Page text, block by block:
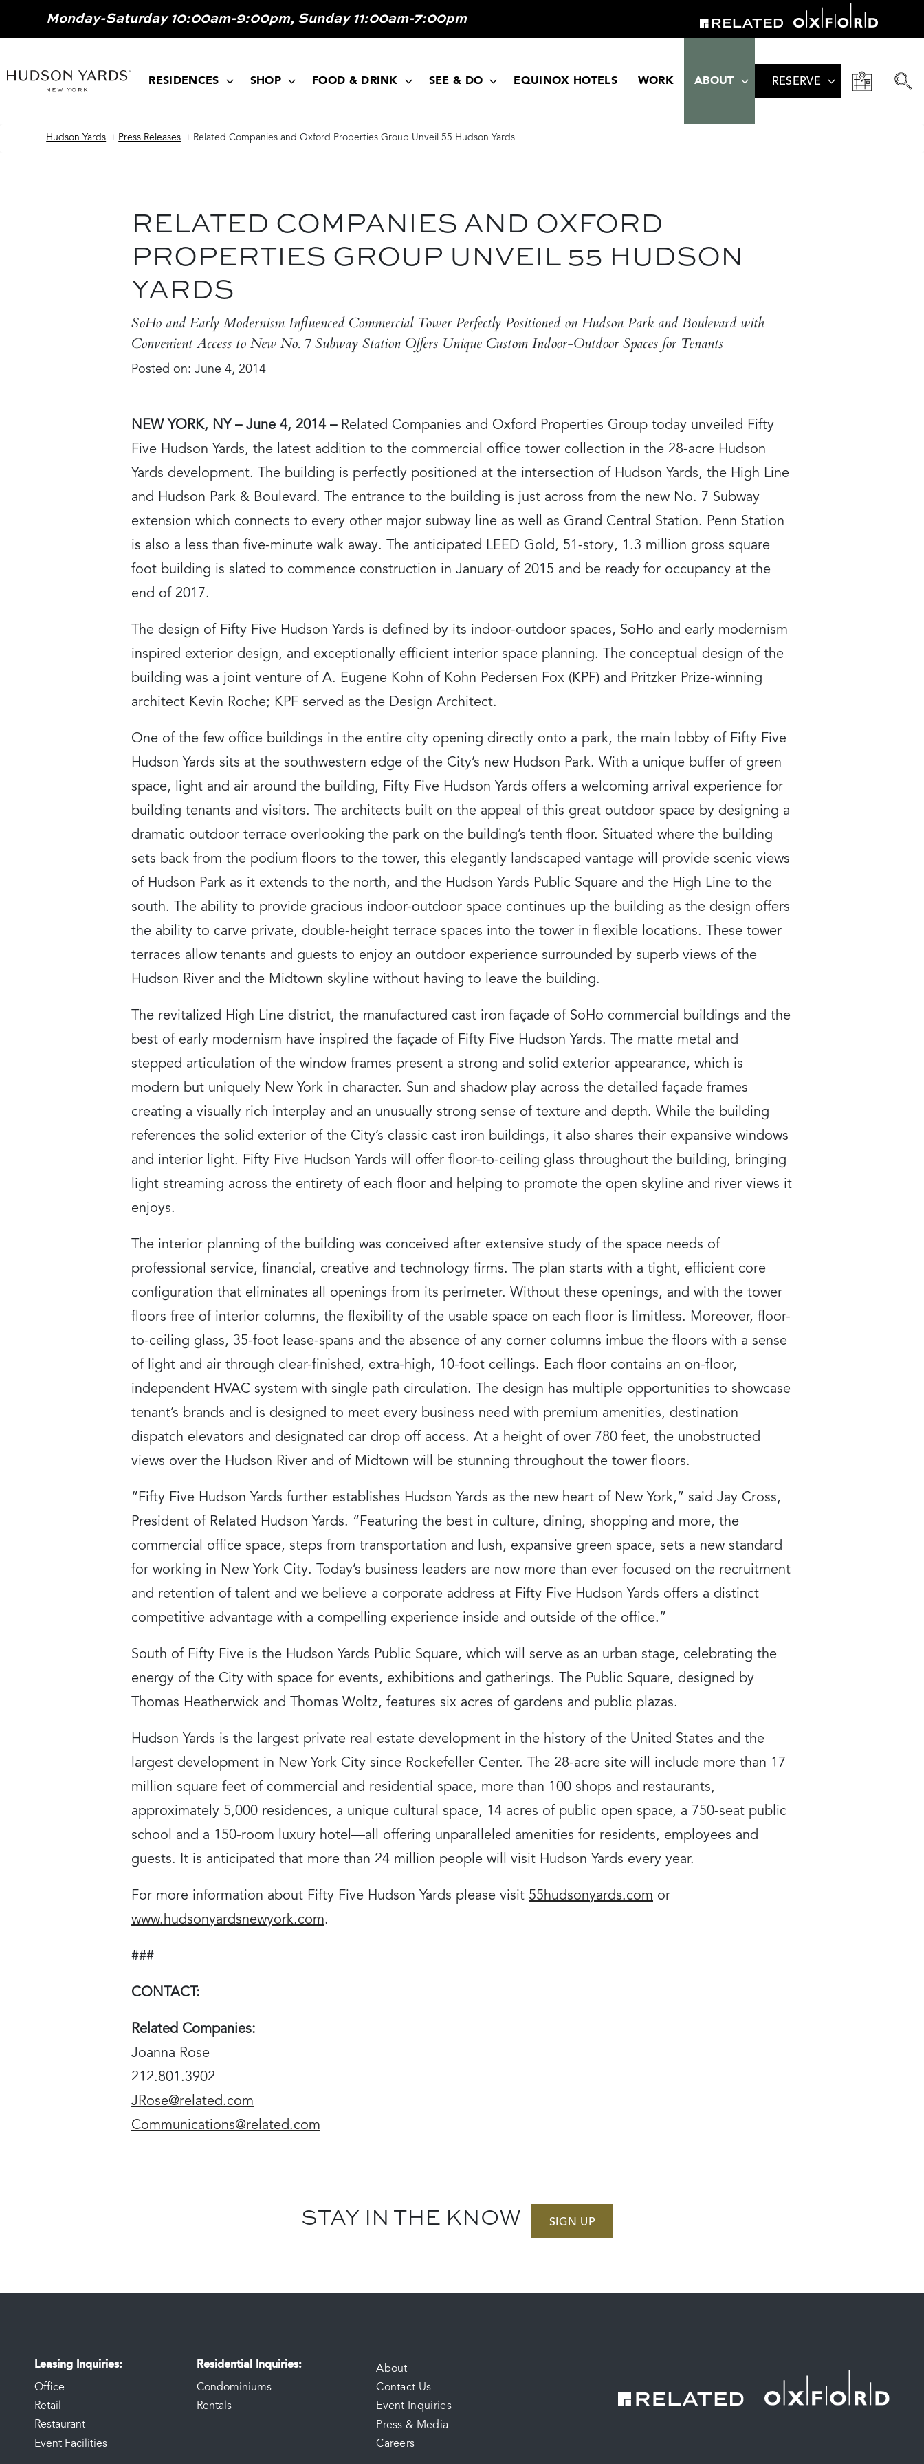
Monday-Saturday 10:00am-9:00pm, Sunday 11:00am-7:00pm
NAVIGATION
RESIDENCES SHOP FOOD & DRINK SEE & DO EQUINOX HOTELS WORK ABOUT RESERVE
Hudson Yards Press Releases Related Companies and Oxford Properties Group Unveil 55 Hudson Yards
RELATED COMPANIES AND OXFORD
PROPERTIES GROUP UNVEIL 55 HUDSON
YARDS
SoHo and Early Modernism Influenced Commercial Tower Perfectly Positioned on Hudson Park and Boulevard with
Convenient Access to New No. 7 Subway Station Offers Unique Custom Indoor-Outdoor Spaces for Tenants
Posted on: June 4, 2014
NEW YORK, NY – June 4, 2014 –Related Companies and Oxford Properties Group today unveiled Fifty
Five Hudson Yards, the latest addition to the commercial office tower collection in the 28-acre Hudson
Yards development. The building is perfectly positioned at the intersection of Hudson Yards, the High Line
and Hudson Park & Boulevard. The entrance to the building is just across from the new No. 7 Subway
extension which connects to every other major subway line as well as Grand Central Station. Penn Station
is also a less than five-minute walk away. The anticipated LEED Gold, 51-story, 1.3 million gross square
foot building is slated to commence construction in January of 2015 and be ready for occupancy at the
end of 2017.
The design of Fifty Five Hudson Yards is defined by its indoor-outdoor spaces, SoHo and early modernism
inspired exterior design, and exceptionally efficient interior space planning. The conceptual design of the
building was a joint venture of A. Eugene Kohn of Kohn Pedersen Fox (KPF) and Pritzker Prize-winning
architect Kevin Roche; KPF served as the Design Architect.
One of the few office buildings in the entire city opening directly onto a park, the main lobby of Fifty Five
Hudson Yards sits at the southwestern edge of the City’s new Hudson Park. With a unique buffer of green
space, light and air around the building, Fifty Five Hudson Yards offers a welcoming arrival experience for
building tenants and visitors. The architects built on the appeal of this great outdoor space by designing a
dramatic outdoor terrace overlooking the park on the building’s tenth floor. Situated where the building
sets back from the podium floors to the tower, this elegantly landscaped vantage will provide scenic views
of Hudson Park as it extends to the north, and the Hudson Yards Public Square and the High Line to the
south. The ability to provide gracious indoor-outdoor space continues up the building as the design offers
the ability to carve private, double-height terrace spaces into the tower in flexible locations. These tower
terraces allow tenants and guests to enjoy an outdoor experience surrounded by superb views of the
Hudson River and the Midtown skyline without having to leave the building.
The revitalized High Line district, the manufactured cast iron façade of SoHo commercial buildings and the
best of early modernism have inspired the façade of Fifty Five Hudson Yards. The matte metal and
stepped articulation of the window frames present a strong and solid exterior appearance, which is
modern but uniquely New York in character. Sun and shadow play across the detailed façade frames
creating a visually rich interplay and an unusually strong sense of texture and depth. While the building
references the solid exterior of the City’s classic cast iron buildings, it also shares their expansive windows
and interior light. Fifty Five Hudson Yards will offer floor-to-ceiling glass throughout the building, bringing
light streaming across the entirety of each floor and helping to promote the open skyline and river views it
enjoys.
The interior planning of the building was conceived after extensive study of the space needs of
professional service, financial, creative and technology firms. The plan starts with a tight, efficient core
configuration that eliminates all openings from its perimeter. Without these openings, and with the tower
floors free of interior columns, the flexibility of the usable space on each floor is limitless. Moreover, floor-
to-ceiling glass, 35-foot lease-spans and the absence of any corner columns imbue the floors with a sense
of light and air through clear-finished, extra-high, 10-foot ceilings. Each floor contains an on-floor,
independent HVAC system with single path circulation. The design has multiple opportunities to showcase
tenant’s brands and is designed to meet every business need with premium amenities, destination
dispatch elevators and designated car drop off access. At a height of over 780 feet, the unobstructed
views over the Hudson River and of Midtown will be stunning throughout the tower floors.
“Fifty Five Hudson Yards further establishes Hudson Yards as the new heart of New York,” said Jay Cross,
President of Related Hudson Yards. “Featuring the best in culture, dining, shopping and more, the
commercial office space, steps from transportation and lush, expansive green space, sets a new standard
for working in New York City. Today’s business leaders are now more than ever focused on the recruitment
and retention of talent and we believe a corporate address at Fifty Five Hudson Yards offers a distinct
competitive advantage with a compelling experience inside and outside of the office.”
South of Fifty Five is the Hudson Yards Public Square, which will serve as an urban stage, celebrating the
energy of the City with space for events, exhibitions and gatherings. The Public Square, designed by
Thomas Heatherwick and Thomas Woltz, features six acres of gardens and public plazas.
Hudson Yards is the largest private real estate development in the history of the United States and the
largest development in New York City since Rockefeller Center. The 28-acre site will include more than 17
million square feet of commercial and residential space, more than 100 shops and restaurants,
approximately 5,000 residences, a unique cultural space, 14 acres of public open space, a 750-seat public
school and a 150-room luxury hotel—all offering unparalleled amenities for residents, employees and
guests. It is anticipated that more than 24 million people will visit Hudson Yards every year.
For more information about Fifty Five Hudson Yards please visit 55hudsonyards.com or
www.hudsonyardsnewyork.com.
###
CONTACT:
Related Companies:
Joanna Rose
212.801.3902
JRose@related.com
Communications@related.com
STAY IN THE KNOW SIGN UP
Leasing Inquiries
Office
Retail
Restaurant
Event Facilities
Residential Inquiries
Condominiums
Rentals
FOOTER
MENU
About
Contact Us
Event Inquiries
Press & Media
Careers